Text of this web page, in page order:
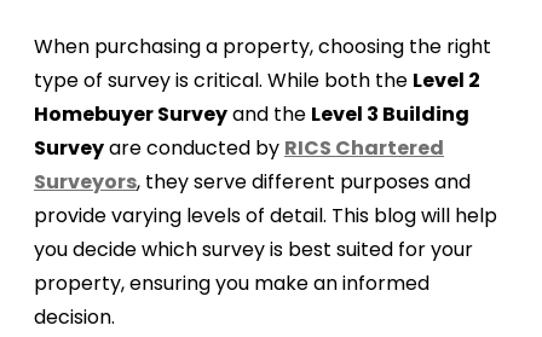
When purchasing a property, choosing the right
type of survey is critical. While both the Level 2
Homebuyer Surveyand the Level 3 Building
Surveyare conducted by RICS Chartered
Surveyors, they serve different purposes and
provide varying levels of detail. This blog will help
you decide which survey is best suited for your
property, ensuring you make an informed
decision.